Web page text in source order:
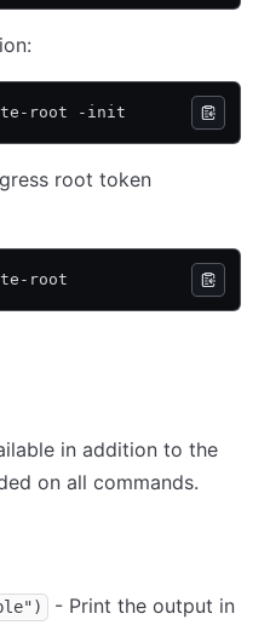
root -init
root token
root
in addition to the
on all commands.
- Print the output in